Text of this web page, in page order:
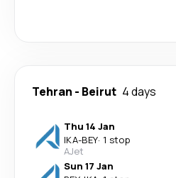
Tehran - Beirut 4 days
Thu 14 Jan
IKA-BEY· 1 stop
AJet
Sun 17 Jan